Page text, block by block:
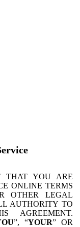
THAT YOU ARE
ONLINE TERMS
OTHER LEGAL
AUTHORITY TO
AGREEMENT.
”, “YOUR” OR